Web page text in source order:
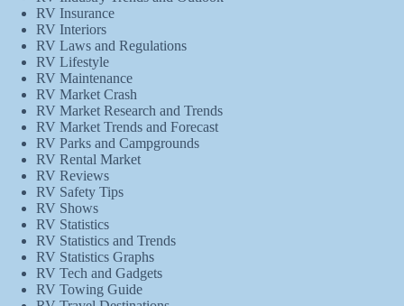
RV Insurance
RV Interiors
RV Laws and Regulations
RV Lifestyle
RV Maintenance
RV Market Crash
RV Market Research and Trends
RV Market Trends and Forecast
RV Parks and Campgrounds
RV Rental Market
RV Reviews
RV Safety Tips
RV Shows
RV Statistics
RV Statistics and Trends
RV Statistics Graphs
RV Tech and Gadgets
RV Towing Guide